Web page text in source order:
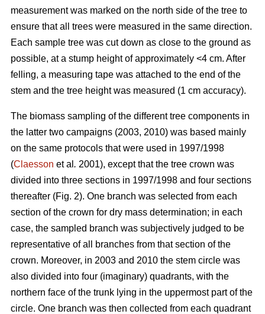
measurement was marked on the north side of the tree to
ensure that all trees were measured in the same direction.
Each sample tree was cut down as close to the ground as
possible, at a stump height of approximately <4 cm. After
felling, a measuring tape was attached to the end of the
stem and the tree height was measured (1 cm accuracy).
The biomass sampling of the different tree components in
the latter two campaigns (2003, 2010) was based mainly
on the same protocols that were used in 1997/1998
(Claesson et al . 2001), except that the tree crown was
divided into three sections in 1997/1998 and four sections
thereafter (Fig. 2). One branch was selected from each
section of the crown for dry mass determination; in each
case, the sampled branch was subjectively judged to be
representative of all branches from that section of the
crown. Moreover, in 2003 and 2010 the stem circle was
also divided into four (imaginary) quadrants, with the
northern face of the trunk lying in the uppermost part of the
circle. One branch was then collected from each quadrant